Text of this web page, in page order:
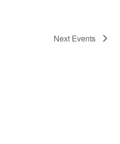
Next Events